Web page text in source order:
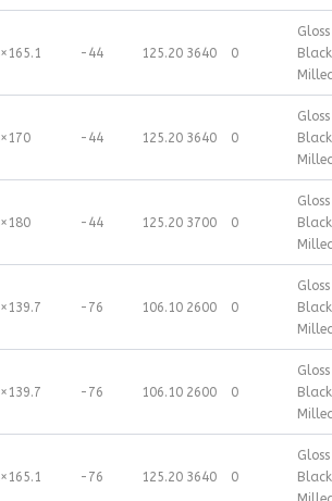
-44 125.20 3640 0
Gloss
Black
-44 125.20 3640 0
Gloss
Black
-44 125.20 3700 0
Gloss
Black
-76 106.10 2600 0
Gloss
Black
-76 106.10 2600 0
Gloss
Black
-76 125.20 3640 0
Gloss
Black